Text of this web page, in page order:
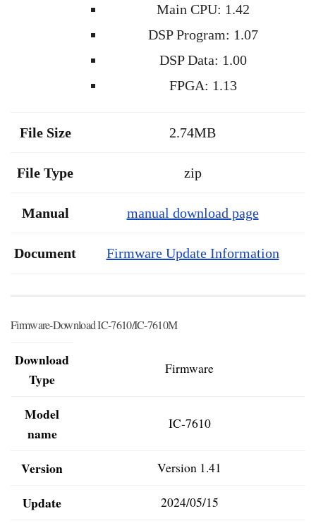
Main CPU: 1.42
DSP Program: 1.07
DSP Data: 1.00
FPGA: 1.13
File Size 2.74MB
File Type zip
Manual manual download page
Document Firmware Update Information
Firmware-Download IC-7610/IC-7610M
Download
Type
Firmware
Model
name
IC-7610
Version Version 1.41
Update 2024/05/15